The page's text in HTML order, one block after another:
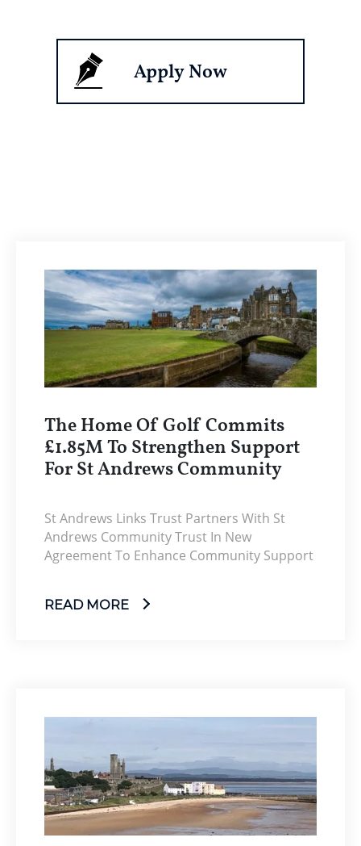
Apply Now
The Home Of Golf Commits
£1.85M To Strengthen Support
For St Andrews Community
St Andrews Links Trust Partners With St
Andrews Community Trust In New
Agreement To Enhance Community Support
READ MORE